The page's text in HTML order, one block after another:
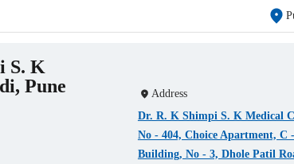
S. K
Pune
Address
Dr. R. K Shimpi S. K Medical
No - 404, Choice Apartment, C
Building, No - 3, Dhole Patil